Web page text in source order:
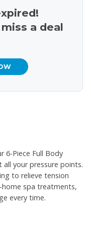
a deal
6-Piece Full Body
your pressure points.
to relieve tension
spa treatments,
every time.